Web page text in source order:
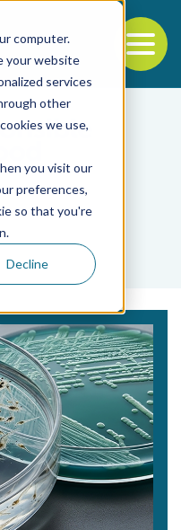
computer.
your website
services
other
we use,
you visit our
preferences,
so that you're
Decline